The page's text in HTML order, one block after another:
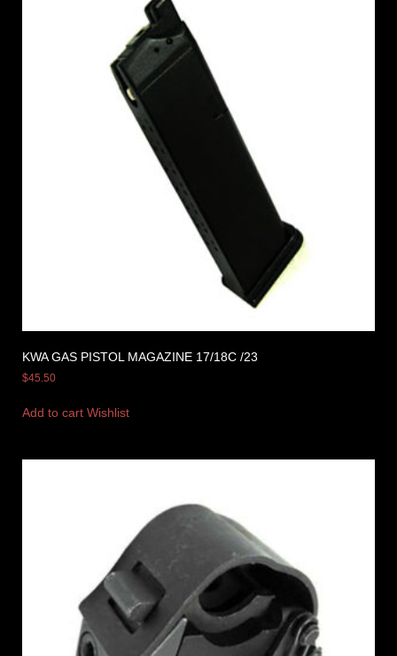
KWA GAS PISTOL MAGAZINE 17/18C /23
$45.50
Add to cart Wishlist